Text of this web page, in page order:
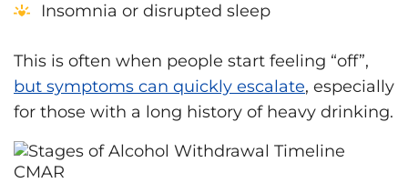
Insomnia or disrupted sleep
This is often when people start feeling “off”,
but symptoms can quickly escalate, especially
for those with a long history of heavy drinking.